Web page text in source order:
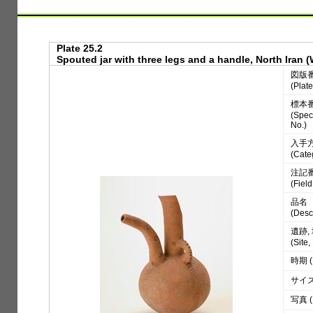
Plate 25.2
Spouted jar with three legs and a handle, North Iran
図版
標本
No.)
入手
注記
品名
遺跡,
(Site,
時期
サイ
写真